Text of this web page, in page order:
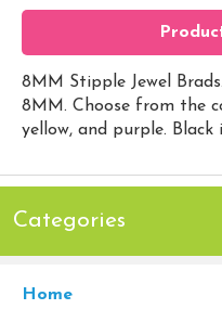
8MM Stipple Jewel
8MM. Choose from the
yellow, and purple. Black
Categories
Home